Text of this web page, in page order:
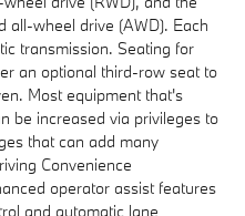
all-wheel drive (AWD). Each
transmission. Seating for
an optional third-row seat to
Most equipment that's
be increased via privileges to
that can add many
Convenience
operator assist features
and automatic lane